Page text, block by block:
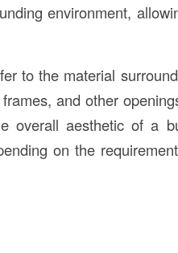
environment,
to the material
and other
overall aesthetic of a
on the